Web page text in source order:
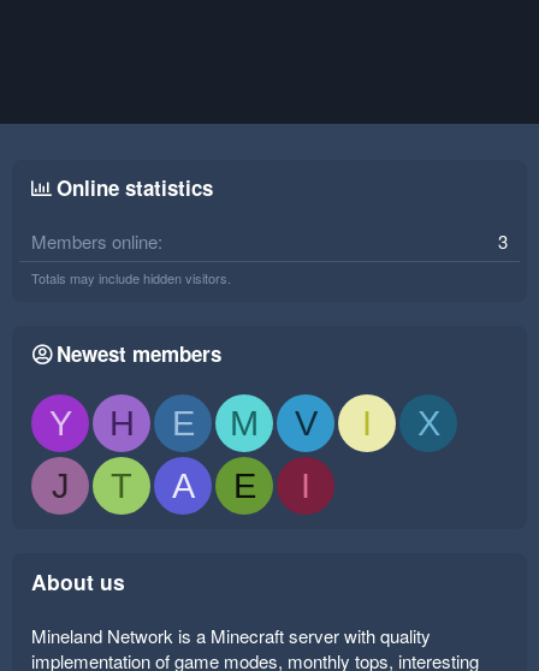
Online statistics
Members online 3
Totals may include hidden visitors.
Newest members
Y H E M V I
X
J
T A E I
About us
Mineland Network is a Minecraft server with quality
implementation of game modes, monthly tops, interesting